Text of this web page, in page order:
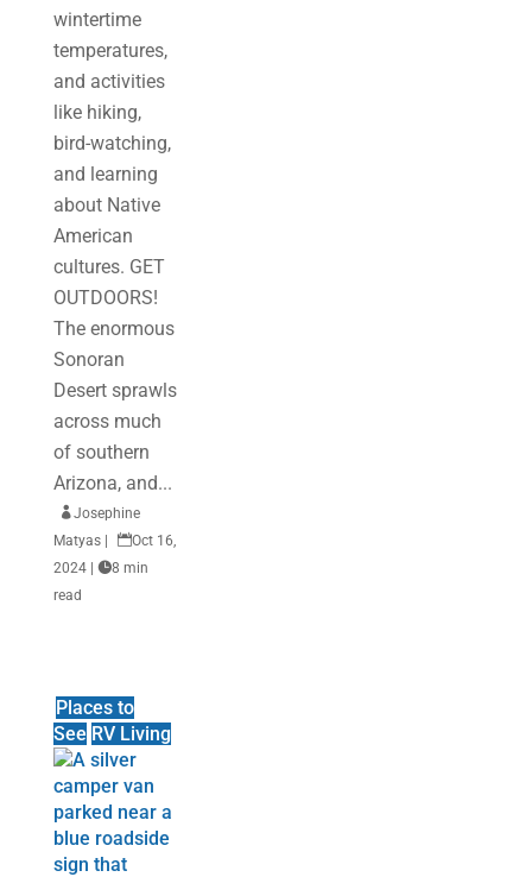
wintertime
temperatures,
and activities
like hiking,
bird-watching,
and learning
about Native
American
cultures. GET
OUTDOORS!
The enormous
Sonoran
Desert sprawls
across much
of southern
Arizona, and...
Josephine
Matyas | Oct 16,
2024 | 8 min
read
Places to
See RV Living